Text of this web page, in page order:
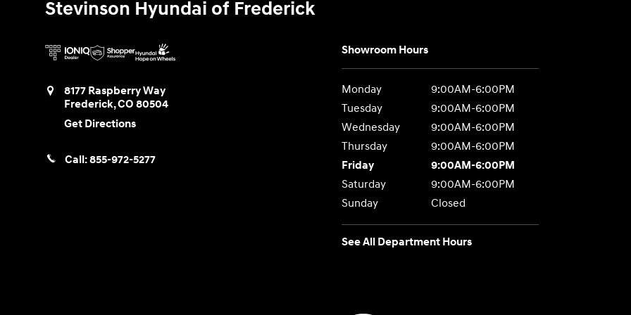
Stevinson Hyundai of Frederick
8177 Raspberry Way
Frederick,CO 80504
Get Directions
Call:855-972-5277
Showroom Hours
Monday
9:00AM-6:00PM
Tuesday
9:00AM-6:00PM
Wednesday
9:00AM-6:00PM
Thursday
9:00AM-6:00PM
Friday
9:00AM-6:00PM
Saturday
9:00AM-6:00PM
Sunday
Closed
See All Department Hours